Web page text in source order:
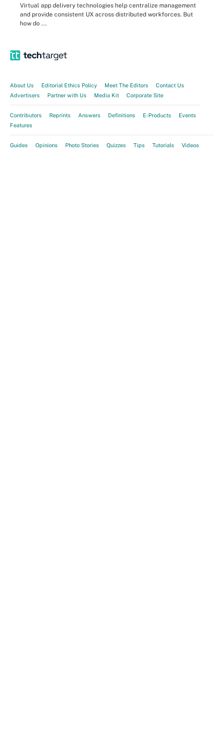
Virtual app delivery technologies help centralize management
and provide consistent UX across distributed workforces. But
how do ...
About Us Editorial Ethics Policy Meet The Editors
Contact Us
Advertisers
Partner with Us Media Kit Corporate Site
Contributors Reprints Answers Definitions E-Products
Events
Features
Guides Opinions Photo Stories Quizzes Tips Tutorials Videos